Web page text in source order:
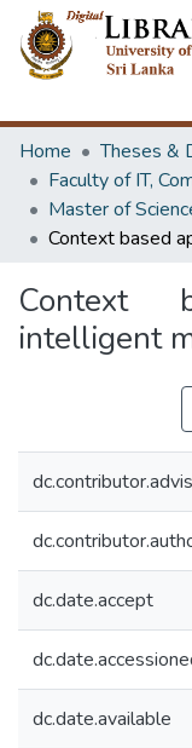
Home
Theses &
Context
intelligent
dc.date.accept
dc.date.available